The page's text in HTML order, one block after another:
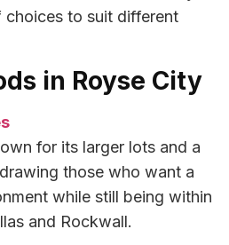
to suit different
in Royse City
for its larger lots and a
those who want a
while still being within
and Rockwall.